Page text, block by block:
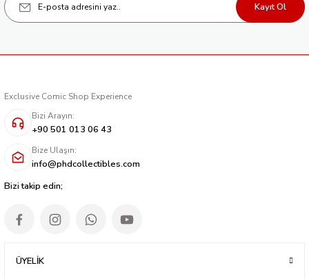
Kayıt Ol
Exclusive Comic Shop Experience
Bizi Arayın:
+90 501 013 06 43
Bize Ulaşın:
info@phdcollectibles.com
Bizi takip edin;
ÜYELİK